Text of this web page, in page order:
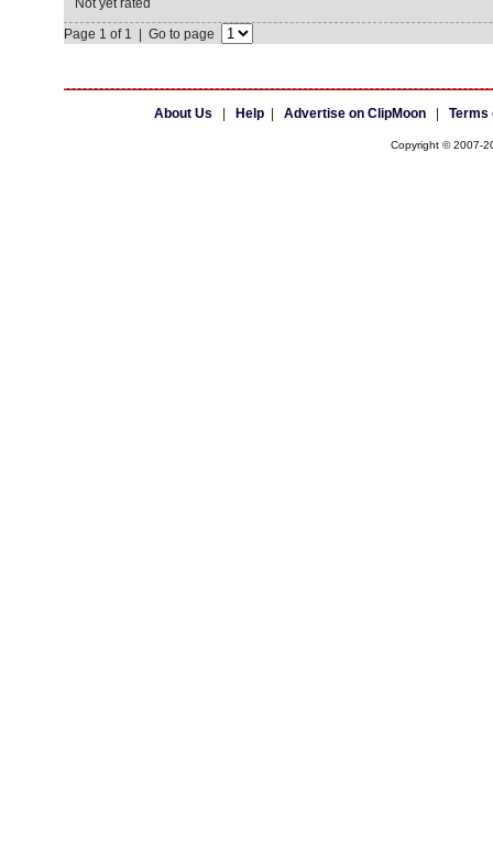
Not yet rated
Page 1 of 1 | Go to page
About Us Help| Advertise on ClipMoon| Terms
Copyright © 2007-